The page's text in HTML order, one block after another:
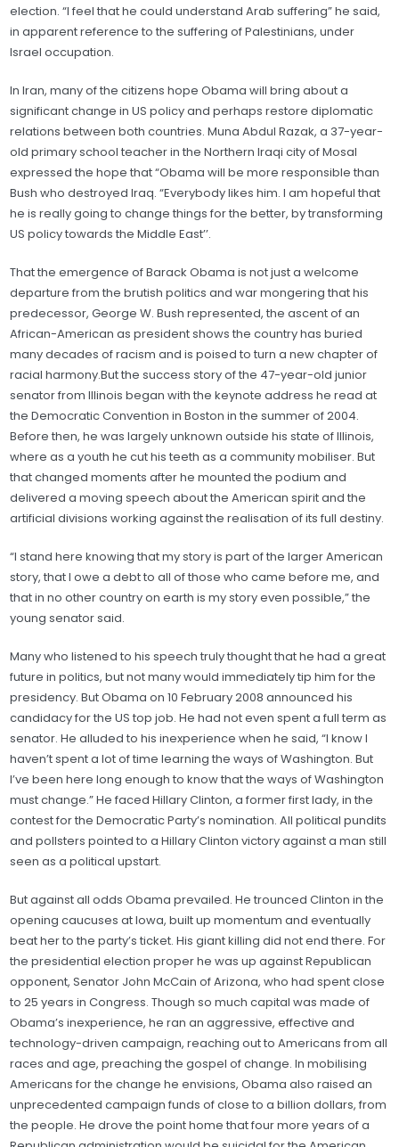
election. “I feel that he could understand Arab suffering” he said,
in apparent reference to the suffering of Palestinians, under
Israel occupation.
In Iran, many of the citizens hope Obama will bring about a
significant change in US policy and perhaps restore diplomatic
relations between both countries. Muna Abdul Razak, a 37-year-
old primary school teacher in the Northern Iraqi city of Mosal
expressed the hope that “Obama will be more responsible than
Bush who destroyed Iraq. “Everybody likes him. I am hopeful that
he is really going to change things for the better, by transforming
US policy towards the Middle East’’.
That the emergence of Barack Obama is not just a welcome
departure from the brutish politics and war mongering that his
predecessor, George W. Bush represented, the ascent of an
African-American as president shows the country has buried
many decades of racism and is poised to turn a new chapter of
racial harmony.But the success story of the 47-year-old junior
senator from Illinois began with the keynote address he read at
the Democratic Convention in Boston in the summer of 2004.
Before then, he was largely unknown outside his state of Illinois,
where as a youth he cut his teeth as a community mobiliser. But
that changed moments after he mounted the podium and
delivered a moving speech about the American spirit and the
artificial divisions working against the realisation of its full destiny.
“I stand here knowing that my story is part of the larger American
story, that I owe a debt to all of those who came before me, and
that in no other country on earth is my story even possible,” the
young senator said.
Many who listened to his speech truly thought that he had a great
future in politics, but not many would immediately tip him for the
presidency. But Obama on 10 February 2008 announced his
candidacy for the US top job. He had not even spent a full term as
senator. He alluded to his inexperience when he said, “I know I
haven’t spent a lot of time learning the ways of Washington. But
I’ve been here long enough to know that the ways of Washington
must change.” He faced Hillary Clinton, a former first lady, in the
contest for the Democratic Party’s nomination. All political pundits
and pollsters pointed to a Hillary Clinton victory against a man still
seen as a political upstart.
But against all odds Obama prevailed. He trounced Clinton in the
opening caucuses at Iowa, built up momentum and eventually
beat her to the party’s ticket. His giant killing did not end there. For
the presidential election proper he was up against Republican
opponent, Senator John McCain of Arizona, who had spent close
to 25 years in Congress. Though so much capital was made of
Obama’s inexperience, he ran an aggressive, effective and
technology-driven campaign, reaching out to Americans from all
races and age, preaching the gospel of change. In mobilising
Americans for the change he envisions, Obama also raised an
unprecedented campaign funds of close to a billion dollars, from
the people. He drove the point home that four more years of a